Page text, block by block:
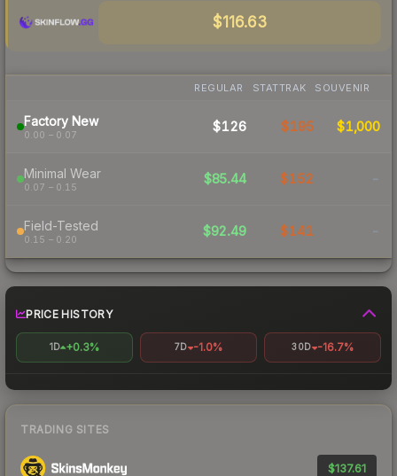
$116.63
REGULAR STATTRAK SOUVENIR
Factory New
0.00 – 0.07
$126 $195 $1,000
Minimal Wear
0.07 – 0.15
$85.44 $152 -
Field-Tested
0.15 – 0.20
$92.49 $141 -
PRICE HISTORY
1D +0.3% 7D -1.0% 30D -16.7%
TRADING SITES
$137.61